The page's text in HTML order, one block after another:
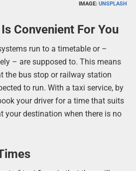
IMAGE:UNSPLASH
Convenient For You
run to a timetable or –
– are supposed to. This means
the bus stop or railway station
to run. With a taxi service, by
your driver for a time that suits
your destination when there is no